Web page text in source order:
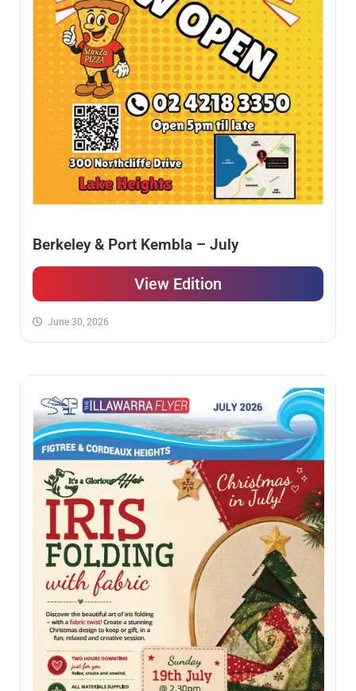
Berkeley & Port Kembla – July
View Edition
June 30, 2026